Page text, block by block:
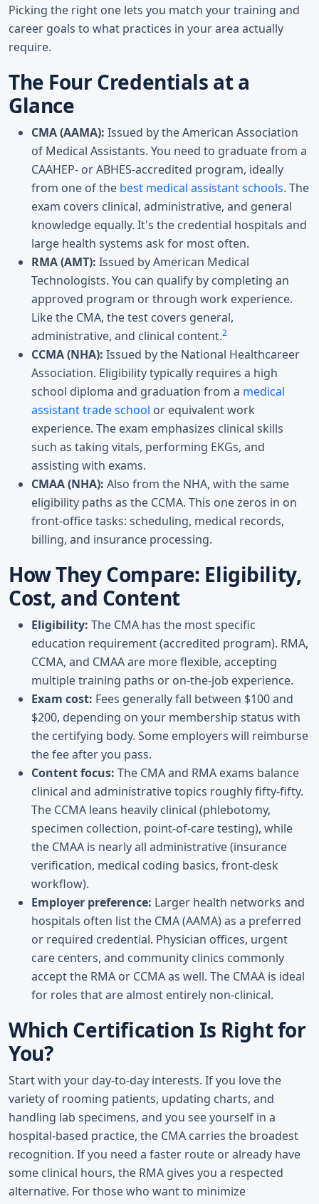
Picking the right one lets you match your training and
career goals to what practices in your area actually
require.
The Four Credentials at a
Glance
CMA (AAMA): Issued by the American Association
of Medical Assistants. You need to graduate from a
CAAHEP- or ABHES-accredited program, ideally
from one of the best medical assistant schools. The
exam covers clinical, administrative, and general
knowledge equally. It's the credential hospitals and
large health systems ask for most often.
RMA (AMT): Issued by American Medical
Technologists. You can qualify by completing an
approved program or through work experience.
Like the CMA, the test covers general,
administrative, and clinical content.2
CCMA (NHA): Issued by the National Healthcareer
Association. Eligibility typically requires a high
school diploma and graduation from a medical
assistant trade school or equivalent work
experience. The exam emphasizes clinical skills
such as taking vitals, performing EKGs, and
assisting with exams.
CMAA (NHA): Also from the NHA, with the same
eligibility paths as the CCMA. This one zeros in on
front-office tasks: scheduling, medical records,
billing, and insurance processing.
How They Compare: Eligibility,
Cost, and Content
Eligibility: The CMA has the most specific
education requirement (accredited program). RMA,
CCMA, and CMAA are more flexible, accepting
multiple training paths or on-the-job experience.
Exam cost: Fees generally fall between $100 and
$200, depending on your membership status with
the certifying body. Some employers will reimburse
the fee after you pass.
Content focus: The CMA and RMA exams balance
clinical and administrative topics roughly fifty-fifty.
The CCMA leans heavily clinical (phlebotomy,
specimen collection, point-of-care testing), while
the CMAA is nearly all administrative (insurance
verification, medical coding basics, front-desk
workflow).
Employer preference: Larger health networks and
hospitals often list the CMA (AAMA) as a preferred
or required credential. Physician offices, urgent
care centers, and community clinics commonly
accept the RMA or CCMA as well. The CMAA is ideal
for roles that are almost entirely non-clinical.
Which Certification Is Right for
You?
Start with your day-to-day interests. If you love the
variety of rooming patients, updating charts, and
handling lab specimens, and you see yourself in a
hospital-based practice, the CMA carries the broadest
recognition. If you need a faster route or already have
some clinical hours, the RMA gives you a respected
alternative. For those who want to minimize